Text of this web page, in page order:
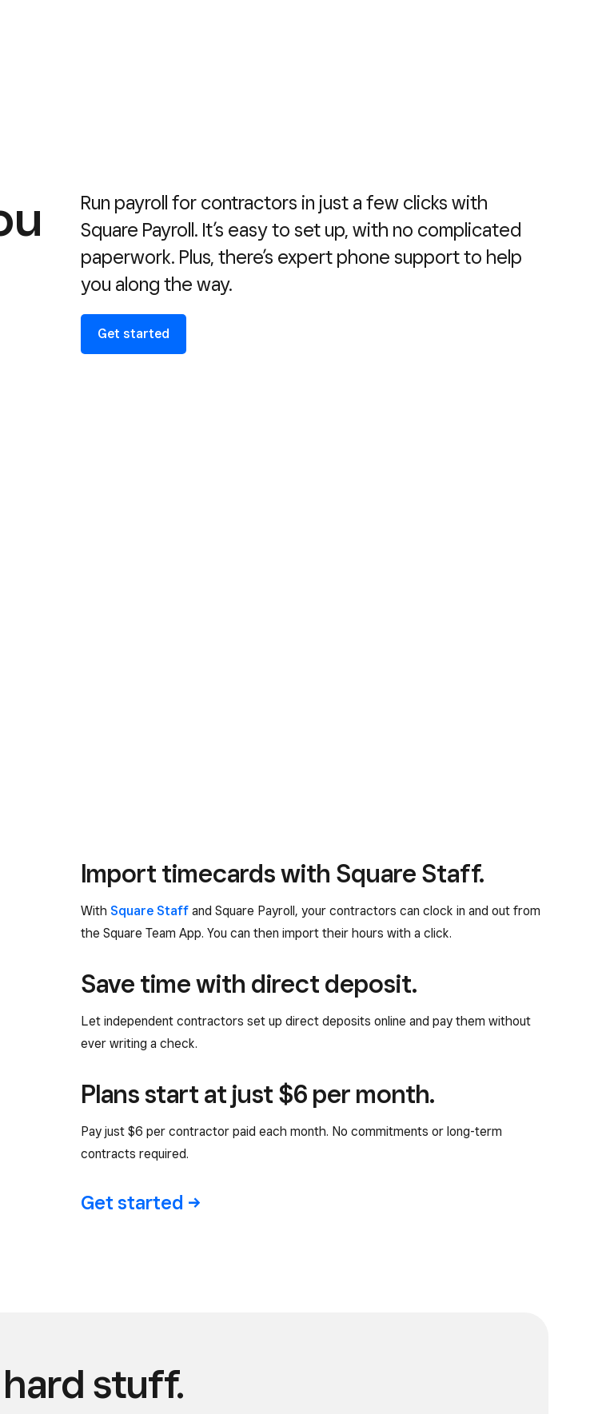
Run payroll for contractors in just a few clicks with
Square Payroll. It’s easy to set up, with no complicated
paperwork. Plus, there’s expert phone support to help
you along the way.
Get started
Import timecards with Square Staff.
With Square Staff and Square Payroll, your contractors can clock in and out from
the Square Team App. You can then import their hours with a click.
Save time with direct deposit.
Let independent contractors set up direct deposits online and pay them without
ever writing a check.
Plans start at just $6 per month.
Pay just $6 per contractor paid each month. No commitments or long-term
contracts required.
Get started
stuff.